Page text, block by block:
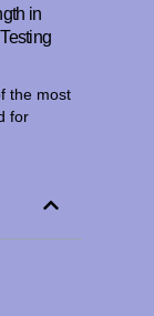
in
the most
for